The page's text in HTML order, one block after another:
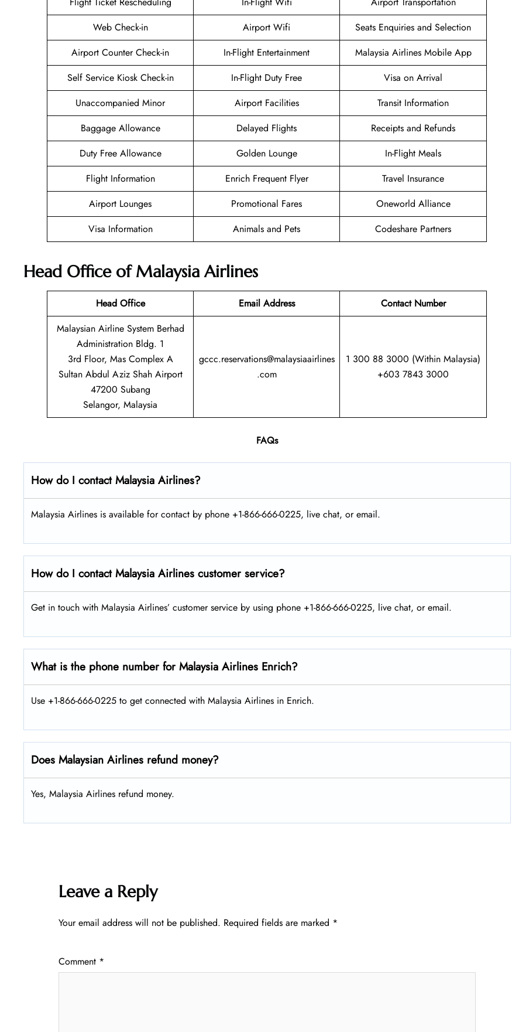
Web Check-in
Airport Wifi
Seats Enquiries and Selection
Airport Counter Check-in
In-Flight Entertainment
Malaysia Airlines Mobile App
Self Service Kiosk Check-in
In-Flight Duty Free
Visa on Arrival
Unaccompanied Minor
Airport Facilities
Transit Information
Baggage Allowance
Delayed Flights
Receipts and Refunds
Duty Free Allowance
Golden Lounge
In-Flight Meals
Flight Information
Enrich Frequent Flyer
Travel Insurance
Airport Lounges
Promotional Fares
Oneworld Alliance
Visa Information
Animals and Pets Codeshare Partners
Head Office of Malaysia Airlines
Head Office Email Address
Contact Number
Malaysian Airline System Berhad
Administration Bldg. 1
3rd Floor, Mas Complex A
Sultan Abdul Aziz Shah Airport
47200 Subang
Selangor, Malaysia
gccc.reservations@malaysiaairlines
.com
1 300 88 3000 (Within Malaysia)
+603 7843 3000
FAQs
How do I contact Malaysia Airlines?
Malaysia Airlines is available for contact by phone +1-866-666-0225, live chat, or email.
How do I contact Malaysia Airlines customer service?
Get in touch with Malaysia Airlines’ customer service by using phone +1-866-666-0225, live chat, or email.
What is the phone number for Malaysia Airlines Enrich?
Use +1-866-666-0225 to get connected with Malaysia Airlines in Enrich.
Does Malaysian Airlines refund money?
Yes, Malaysia Airlines refund money.
Leave a Reply
Your email address will not be published. Required fields are marked *
Comment *